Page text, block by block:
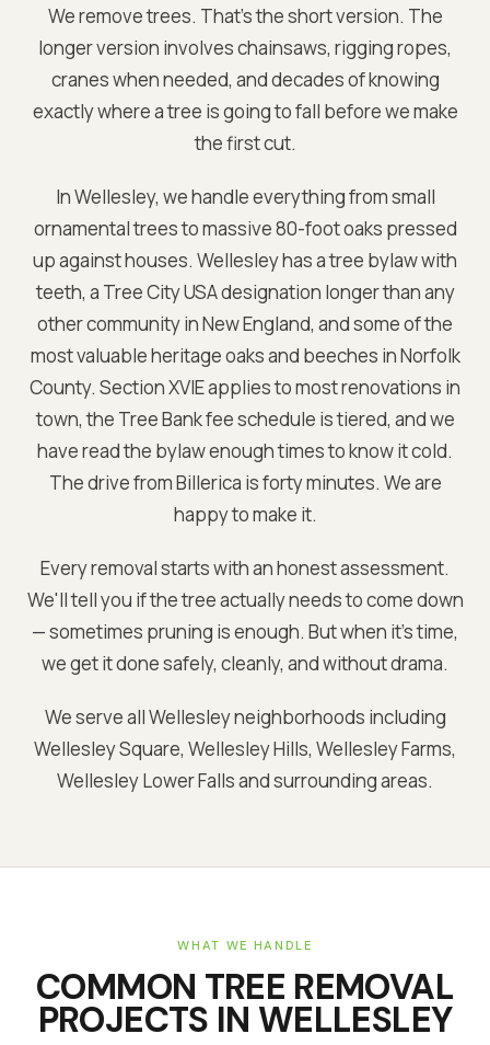
We remove trees. That's the short version. The
longer version involves chainsaws, rigging ropes,
cranes when needed, and decades of knowing
exactly where a tree is going to fall before we make
the first cut.
In Wellesley, we handle everything from small
ornamental trees to massive 80-foot oaks pressed
up against houses. Wellesley has a tree bylaw with
teeth, a Tree City USA designation longer than any
other community in New England, and some of the
most valuable heritage oaks and beeches in Norfolk
County. Section XVIE applies to most renovations in
town, the Tree Bank fee schedule is tiered, and we
have read the bylaw enough times to know it cold.
The drive from Billerica is forty minutes. We are
happy to make it.
Every removal starts with an honest assessment.
We'll tell you if the tree actually needs to come down
— sometimes pruning is enough. But when it's time,
we get it done safely, cleanly, and without drama.
We serve all Wellesley neighborhoods including
Wellesley Square, Wellesley Hills, Wellesley Farms,
Wellesley Lower Falls and surrounding areas.
WHAT WE HANDLE
COMMON TREE REMOVAL
PROJECTS IN WELLESLEY